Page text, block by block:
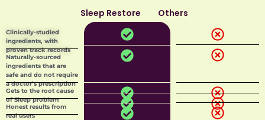
Sleep Restore Others
Clinically-studied
ingredients, with
proven track records
Naturally-sourced
ingredients that are
safe and do not require
a doctor’s prescription
Gets to the root cause
of Sleep problem
Honest results from
real users